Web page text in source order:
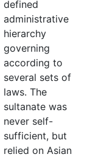
defined
administrative
hierarchy
governing
according to
several sets of
laws. The
sultanate was
never self-
sufficient, but
relied on Asian